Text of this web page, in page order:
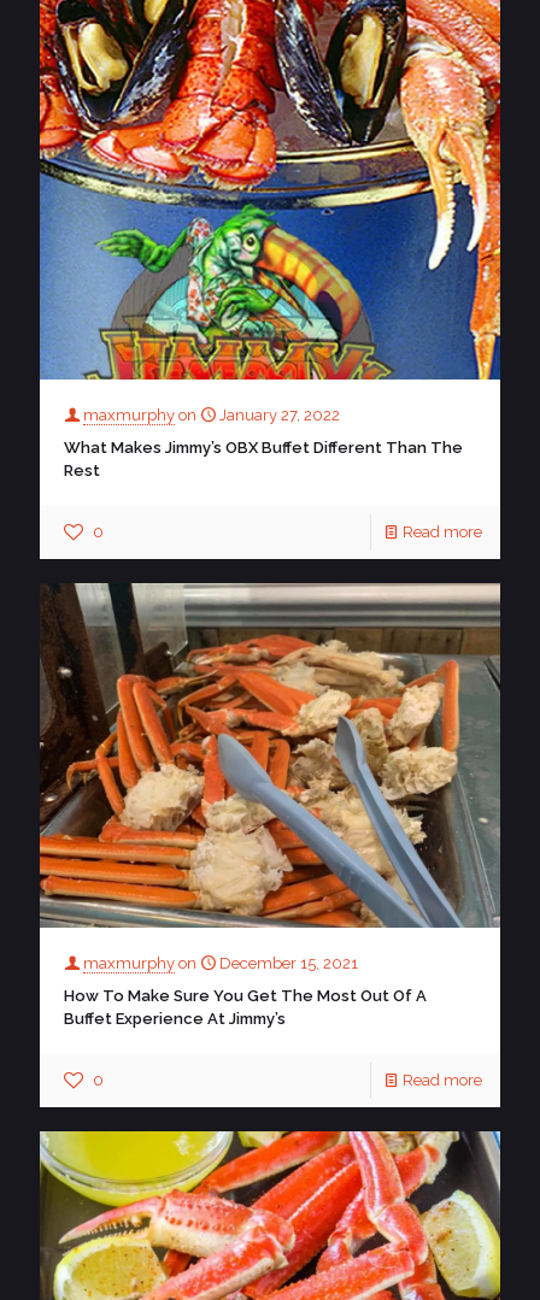
maxmurphy on
January 27, 2022
What Makes Jimmy’s OBX Buffet Different Than The
Rest
0 Read more
maxmurphy on
December 15, 2021
How To Make Sure You Get The Most Out Of A
Buffet Experience At Jimmy’s
0 Read more